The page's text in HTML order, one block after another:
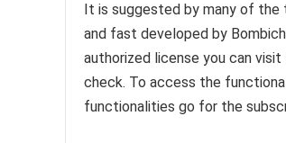
It is suggested by many of
and fast developed by
authorized license you can
check. To access the
functionalities go for the